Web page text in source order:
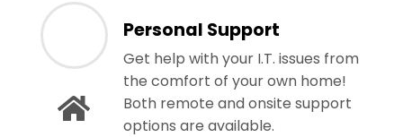
Personal Support
Get help with your I.T. issues from
the comfort of your own home!
Both remote and onsite support
options are available.